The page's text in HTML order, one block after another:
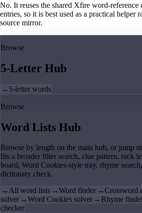
No. It reuses the shared Xfire word-
entries, so it is best used as a practical helper
source mirror.
Browse
5-Letter Hub
→ 5-letter words
Browse
Word Lists Hub
Browse by length on the main hub, or jump
fits a broader filter search, clue pattern, rack
board, Word Cookies-style tray, rhyme
dictionary check.
→All word lists →Word finder →Crossword
solver →Word Cookies solver → Rhyme
checker